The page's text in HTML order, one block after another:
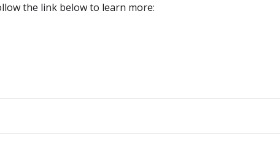
the link below to learn more:
navigation